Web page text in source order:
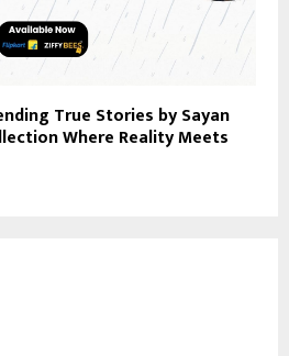
True Stories by Sayan
Where Reality Meets